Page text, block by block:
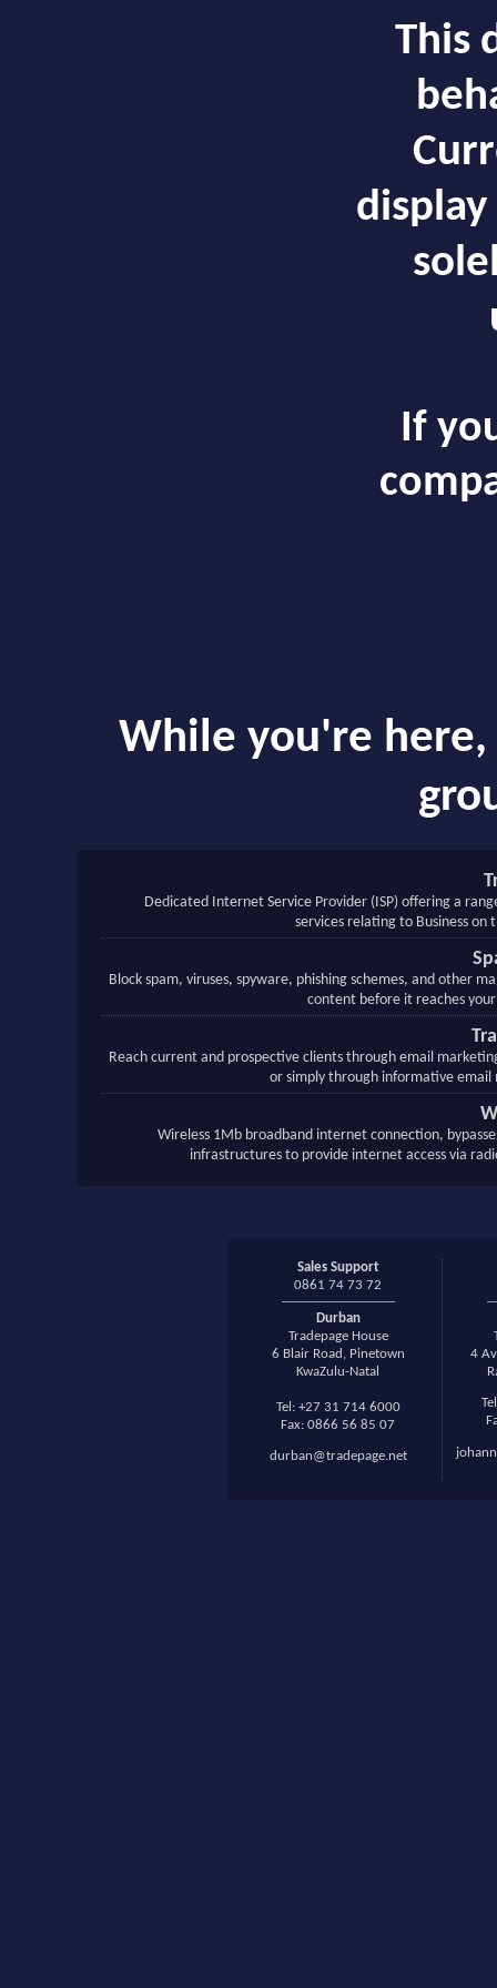
This
If
While you're
Dedicated Internet Service Provider (ISP) offering a
services relating to Business on
Block spam, viruses, spyware, phishing schemes, and other
content before it reaches
Reach current and prospective clients through email
or simply through informative email
Wireless 1Mb broadband internet connection,
infrastructures to provide internet access via
Sales Support
0861 74 73 72
Durban
Tradepage House
6 Blair Road, Pinetown
KwaZulu-Natal
Tel: +27 31 714 6000
Fax: 0866 56 85 07
durban@tradepage.net
4